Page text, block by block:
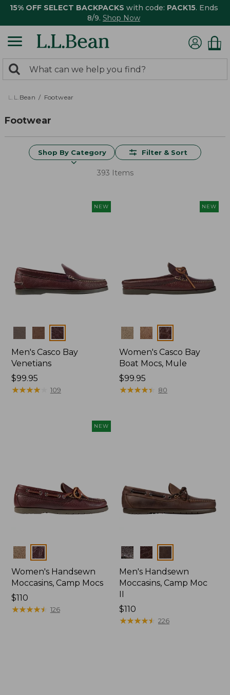
15% OFF SELECT BACKPACKS with code: PACK15. Ends
8/9. Shop Now
search
returned.
Search:
L.L.Bean Footwear
Footwear
Shop By Category Filter & Sort
393 Items
NEW
Colors
Men's Casco Bay
Venetians
Price:
$99.95
$99.95
★★★★★
★★★★★ 109
NEW
Colors
Women's Casco Bay
Boat Mocs, Mule
Price:
$99.95
$99.95
★★★★★
★★★★★ 80
NEW
Colors
Women's Handsewn
Moccasins, Camp Mocs
Price:
$110
$110
★★★★★
★★★★★ 126
Colors
Men's Handsewn
Moccasins, Camp Moc
Price:
$110
$110
★★★★★
★★★★★ 226